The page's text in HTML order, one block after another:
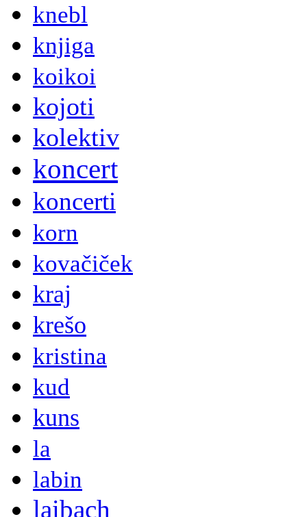
knebl
knjiga
koikoi
kojoti
kolektiv
koncert
koncerti
korn
kovačiček
kraj
krešo
kristina
kud
kuns
la
labin
laibach